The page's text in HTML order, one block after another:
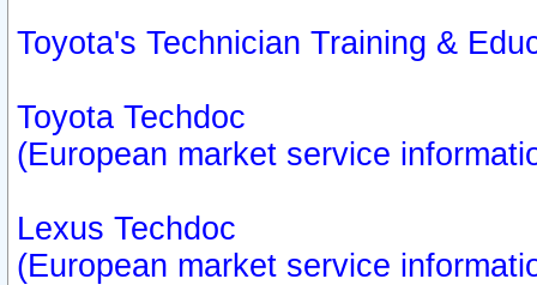
Toyota's Technician Training &
Toyota Techdoc
(European market service
Lexus Techdoc
(European market service